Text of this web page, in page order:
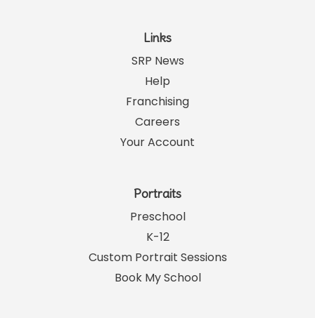
Links
SRP News
Help
Franchising
Careers
Your Account
Portraits
Preschool
K-12
Custom Portrait Sessions
Book My School